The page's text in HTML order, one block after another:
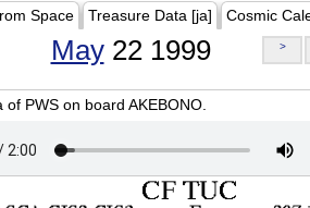
Space Treasure Data [ja] Cosmic
May22 1999 >
of PWS on board AKEBONO.